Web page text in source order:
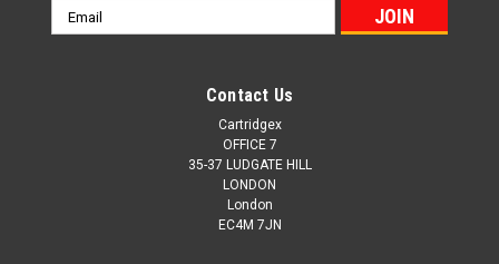
Email
Address
Contact Us
Cartridgex
OFFICE 7
35-37 LUDGATE HILL
LONDON
London
EC4M 7JN